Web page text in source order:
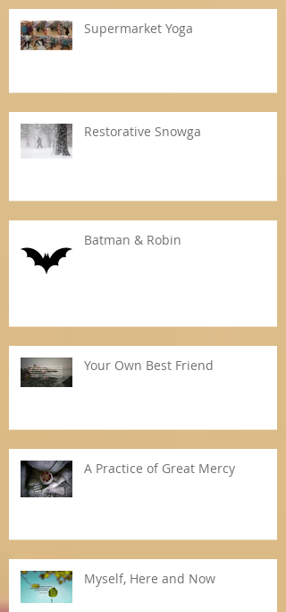
Supermarket Yoga
Restorative Snowga
Batman & Robin
Your Own Best Friend
A Practice of Great Mercy
Myself, Here and Now